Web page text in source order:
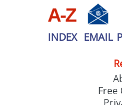
INDEX EMAIL
Free